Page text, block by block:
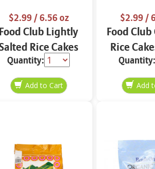
$2.99/ 6.56 oz
Food Club Lightly
Rice Cakes
6.56 oz
Quantity:
$2.99/
Food
Rice
Quantity: